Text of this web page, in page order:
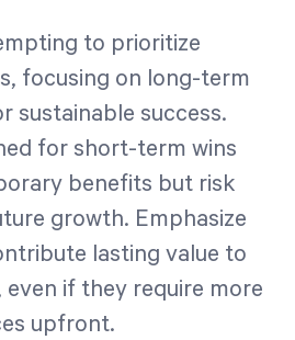
to prioritize
focusing on long-term
sustainable success.
for short-term wins
benefits but risk
growth. Emphasize
lasting value to
if they require more
upfront.